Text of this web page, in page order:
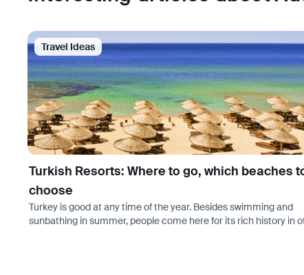
Travel Ideas
Turkish Resorts: Where to go, which beaches
choose
Turkey is good at any time of the year. Besides swimming and
sunbathing in summer, people come here for its rich history in